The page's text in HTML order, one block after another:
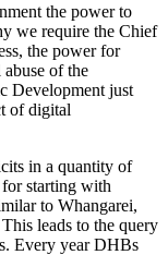
the power to
we require the Chief
the power for
of the
Development just
of digital
in a quantity of
starting with
to Whangarei,
leads to the query
Every year DHBs